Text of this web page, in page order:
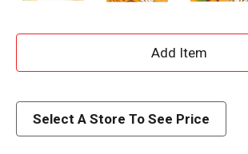
A
d
Select A Store To See Price